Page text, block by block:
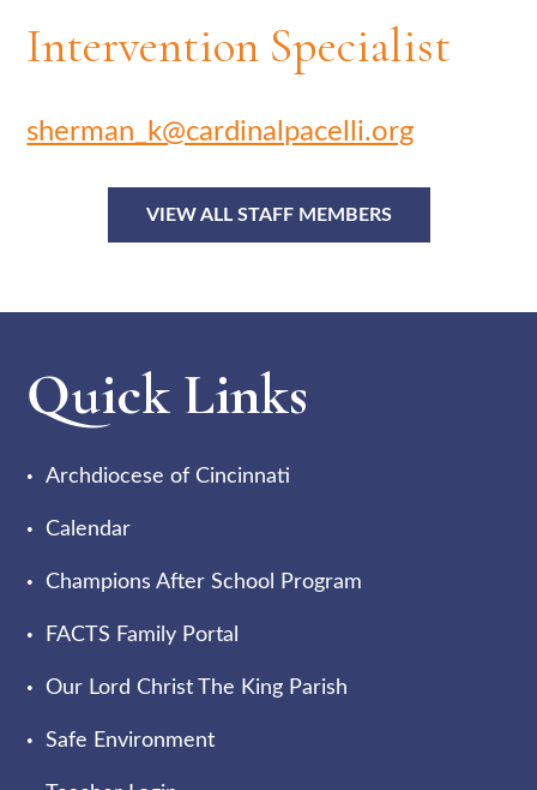
Intervention Specialist
sherman_k@cardinalpacelli.org
VIEW ALL STAFF MEMBERS
Quick Links
Archdiocese of Cincinnati
Calendar
Champions After School Program
FACTS Family Portal
Our Lord Christ The King Parish
Safe Environment